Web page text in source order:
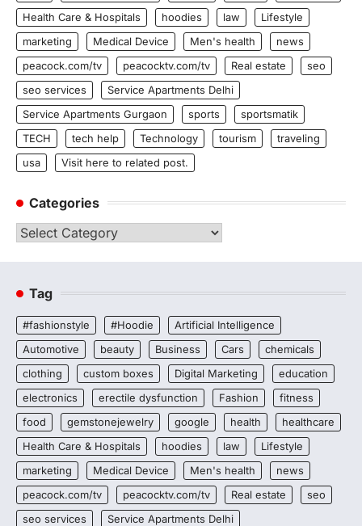
Health Care & Hospitals
hoodies law
Lifestyle
marketing
Medical Device Men's health
news
peacock.com/tv
peacocktv.com/tv Real estate
seo
seo services
Service Apartments Delhi
Service Apartments Gurgaon
sports
sportsmatik
TECH
tech help Technology tourism
traveling
usa
Visit here to related post.
Categories
Categories
Tag
#fashionstyle #Hoodie
Artificial Intelligence
Automotive
beauty Business Cars
chemicals
clothing
custom boxes Digital Marketing
education
electronics
erectile dysfunction Fashion
fitness
food
gemstonejewelry google health
healthcare
Health Care & Hospitals
hoodies law
Lifestyle
marketing
Medical Device Men's health
news
peacock.com/tv
peacocktv.com/tv Real estate
seo
seo services
Service Apartments Delhi